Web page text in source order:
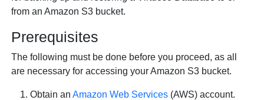
from an Amazon S3 bucket.
Prerequisites
The following must be done before you proceed, as all
are necessary for accessing your Amazon S3 bucket.
Obtain anAmazon Web Services (AWS) account.